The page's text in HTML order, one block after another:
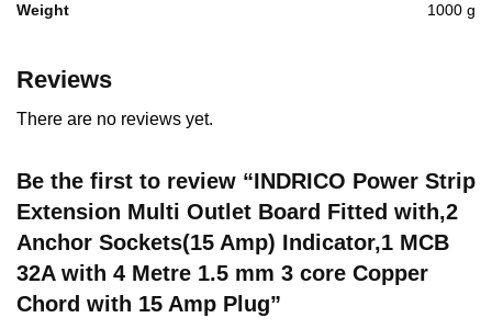
Weight 1000 g
Reviews
There are no reviews yet.
Be the first to review “INDRICO Power Strip
Extension Multi Outlet Board Fitted with,2
Anchor Sockets(15 Amp) Indicator,1 MCB
32A with 4 Metre 1.5 mm 3 core Copper
Chord with 15 Amp Plug”